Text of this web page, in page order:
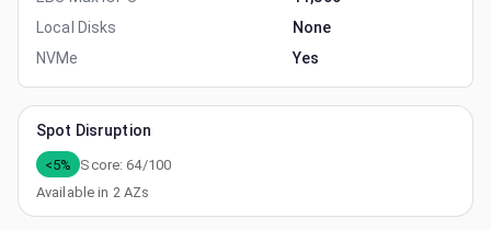
Local Disks
None
NVMe
Yes
Spot Disruption
<5% Score:64/100
Available in 2AZs